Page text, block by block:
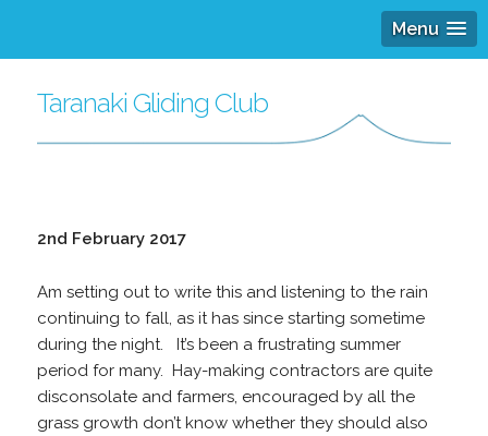
Menu
Taranaki Gliding Club
2nd February 2017
Am setting out to write this and listening to the rain
continuing to fall, as it has since starting sometime
during the night. It’s been a frustrating summer
period for many. Hay-making contractors are quite
disconsolate and farmers, encouraged by all the
grass growth don’t know whether they should also